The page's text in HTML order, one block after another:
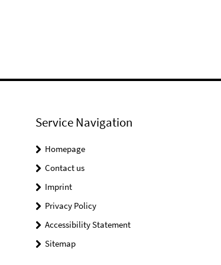
Service Navigation
Homepage
Contact us
Imprint
Privacy Policy
Accessibility Statement
Sitemap